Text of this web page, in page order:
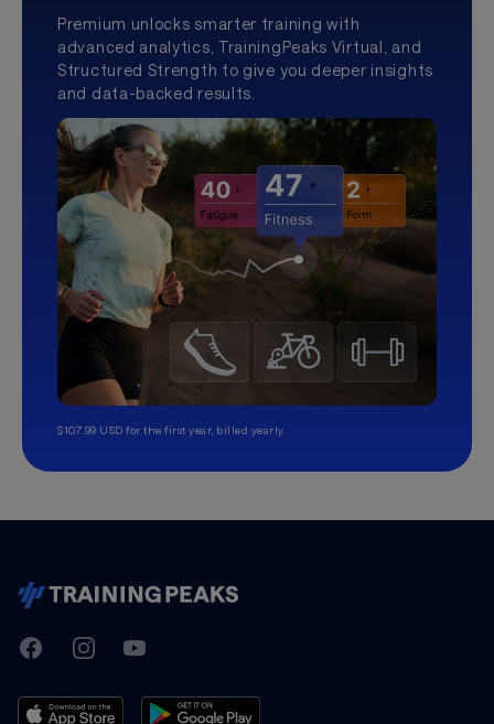
Premium unlocks smarter training with
advanced analytics, TrainingPeaks Virtual, and
Structured Strength to give you deeper insights
and data-backed results.
$107.99 USD for the first year, billed yearly.
TrainingPeaks
FacebookInstagramYoutube